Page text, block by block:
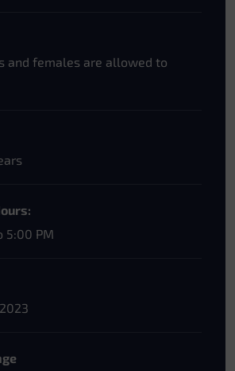
and females are allowed to
5:00 PM